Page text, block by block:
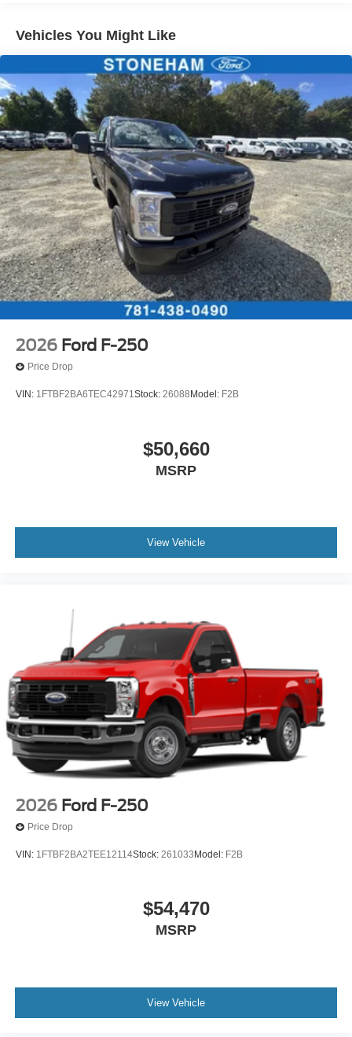
Vehicles You Might Like
2026 Ford F-250
Price Drop
VIN: 1FTBF2BA6TEC42971Stock: 26088 Model: F2B
$50,660
MSRP
View Vehicle
2026 Ford F-250
Price Drop
VIN: 1FTBF2BA2TEE12114Stock: 261033 Model: F2B
$54,470
MSRP
View Vehicle